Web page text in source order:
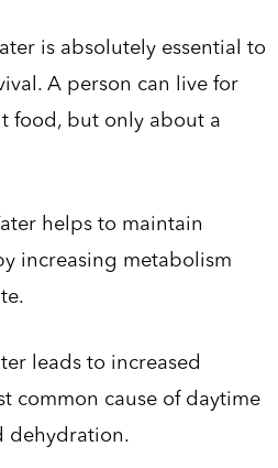
is absolutely essential to
A person can live for
food, but only about a
helps to maintain
increasing metabolism
leads to increased
common cause of daytime
dehydration.